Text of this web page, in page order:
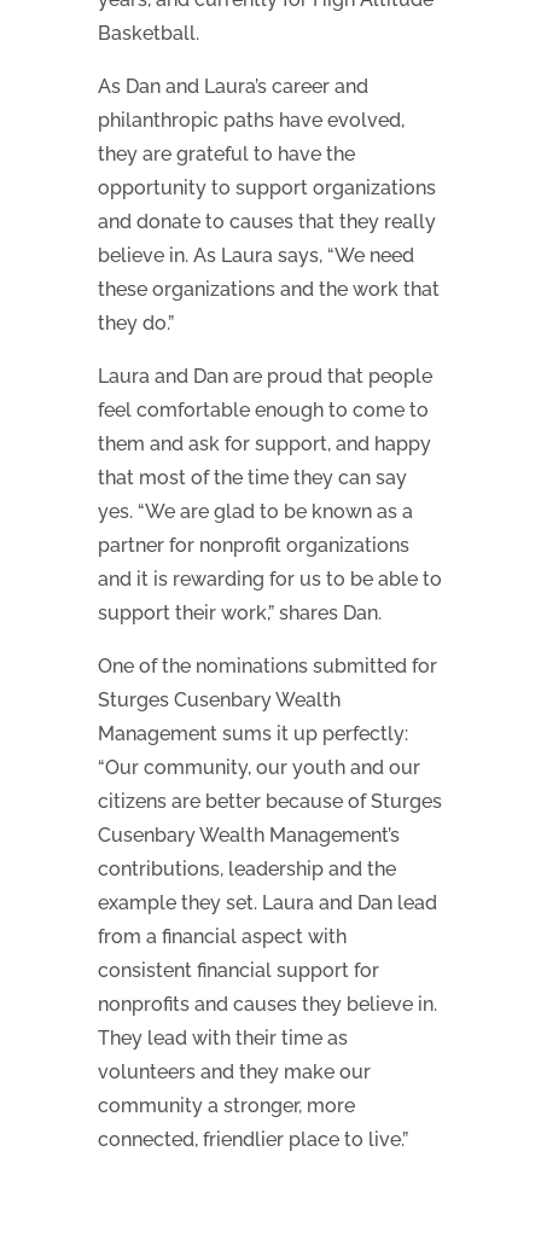
Basketball.
As Dan and Laura’s career and
philanthropic paths have evolved,
they are grateful to have the
opportunity to support organizations
and donate to causes that they really
believe in. As Laura says, “We need
these organizations and the work that
they do.”
Laura and Dan are proud that people
feel comfortable enough to come to
them and ask for support, and happy
that most of the time they can say
yes. “We are glad to be known as a
partner for nonprofit organizations
and it is rewarding for us to be able to
support their work,” shares Dan.
One of the nominations submitted for
Sturges Cusenbary Wealth
Management sums it up perfectly:
“Our community, our youth and our
citizens are better because of Sturges
Cusenbary Wealth Management’s
contributions, leadership and the
example they set. Laura and Dan lead
from a financial aspect with
consistent financial support for
nonprofits and causes they believe in.
They lead with their time as
volunteers and they make our
community a stronger, more
connected, friendlier place to live.”